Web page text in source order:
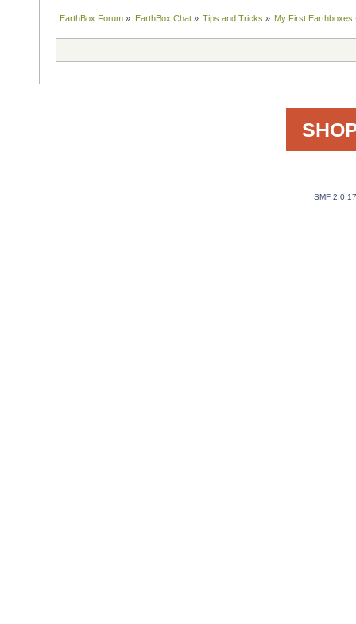
EarthBox Forum » EarthBox Chat» Tips and Tricks » My First Earthboxes
SMF 2.0.17